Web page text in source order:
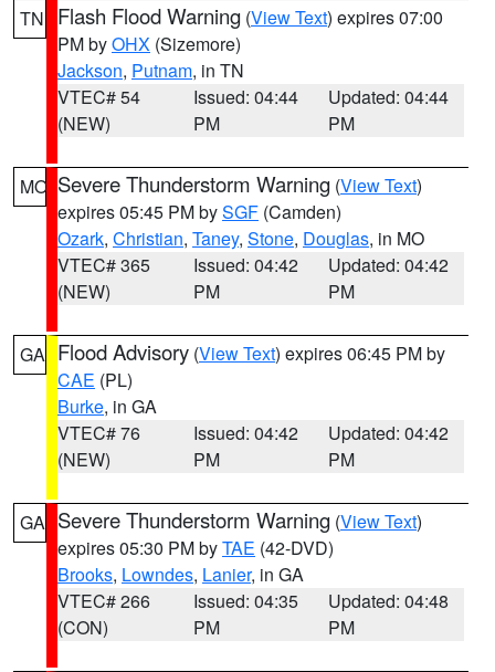
TN Flash Flood Warning (View Text) expires 07:00
PM byOHX (Sizemore)
Jackson, Putnam, in TN
VTEC# 54
(NEW)
Issued: 04:44
PM
Updated: 04:44
PM
MO Severe Thunderstorm Warning (View Text)
expires 05:45 PM bySGF (Camden)
Ozark, Christian, Taney, Stone, Douglas, in MO
VTEC# 365
(NEW)
Issued: 04:42
PM
Updated: 04:42
PM
GA Flood Advisory (View Text) expires 06:45 PM by
CAE (PL)
Burke, in GA
VTEC# 76
(NEW)
Issued: 04:42
PM
Updated: 04:42
PM
GA Severe Thunderstorm Warning (View Text)
expires 05:30 PM byTAE (42-DVD)
Brooks, Lowndes, Lanier, in GA
VTEC# 266
(CON)
Issued: 04:35
PM
Updated: 04:48
PM